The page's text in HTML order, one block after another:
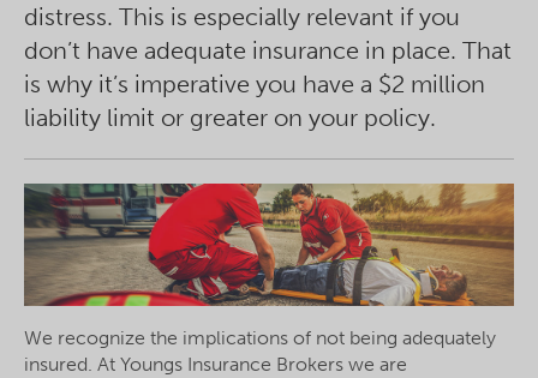
distress. This is especially relevant if you
don’t have adequate insurance in place. That
is why it’s imperative you have a $2 million
liability limit or greater on your policy.
We recognize the implications of not being adequately
insured. At Youngs Insurance Brokers we are